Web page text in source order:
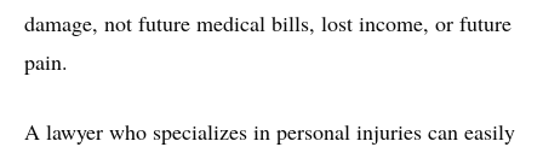
damage, not future medical bills, lost income, or future
pain.
A lawyer who specializes in personal injuries can easily